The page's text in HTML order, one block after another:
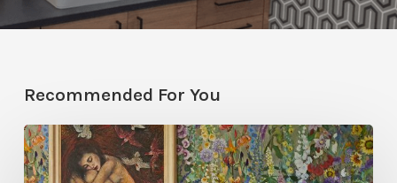
Recommended For You
Five
Garden-